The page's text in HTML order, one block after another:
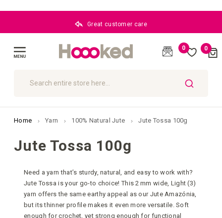
Great customer care
0 0Cart
Home Yarn 100% Natural Jute Jute Tossa 100g
Jute Tossa 100g
Need a yarn that’s sturdy, natural, and easy to work with?
Jute Tossa is your go-to choice! This 2 mm wide, Light (3)
yarn offers the same earthy appeal as our Jute Amazónia,
but its thinner profile makes it even more versatile. Soft
enough for crochet, yet strong enough for functional